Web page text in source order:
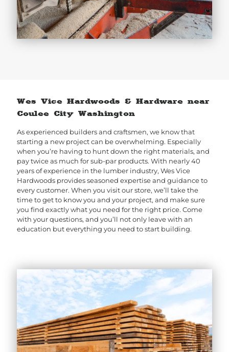
Wes Vice Hardwoods & Hardware near
Coulee City Washington
As experienced builders and craftsmen, we know that
starting a new project can be overwhelming. Especially
when you’re having to hunt down the right materials, and
pay twice as much for sub-par products. With nearly 40
years of experience in the lumber industry, Wes Vice
Hardwoods provides seasoned expertise and guidance to
every customer. When you visit our store, we’ll take the
time to get to know you and your project, and make sure
you find exactly what you need for the right price. Come
with your questions, and you’ll not only leave with an
education but everything you need to start building.